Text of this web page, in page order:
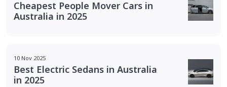
Cheapest People Mover Cars in
Australia in 2025
10 Nov 2025
Best Electric Sedans in Australia
in 2025